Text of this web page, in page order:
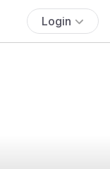
Login